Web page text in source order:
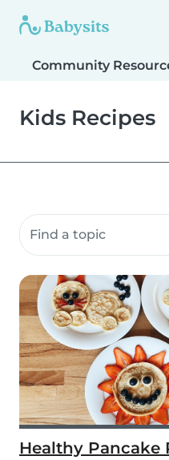
Community
Kids Recipes
Search community
Healthy Pancake